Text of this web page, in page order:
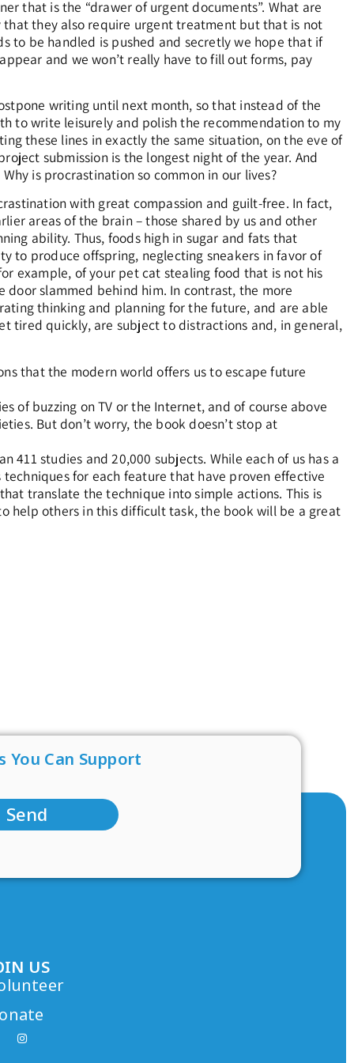
that is the “drawer of urgent documents”. What are
that they also require urgent treatment but that is not
to be handled is pushed and secretly we hope that if
and we won’t really have to fill out forms, pay
writing until next month, so that instead of the
to write leisurely and polish the recommendation to my
these lines in exactly the same situation, on the eve of
submission is the longest night of the year. And
is procrastination so common in our lives?
with great compassion and guilt-free. In fact,
areas of the brain – those shared by us and other
ability. Thus, foods high in sugar and fats that
to produce offspring, neglecting sneakers in favor of
example, of your pet cat stealing food that is not his
slammed behind him. In contrast, the more
thinking and planning for the future, and are able
tired quickly, are subject to distractions and, in general,
that the modern world offers us to escape future
of buzzing on TV or the Internet, and of course above
But don’t worry, the book doesn’t stop at
studies and 20,000 subjects. While each of us has a
for each feature that have proven effective
translate the technique into simple actions. This is
help others in this difficult task, the book will be a great
Can Support
Send
US